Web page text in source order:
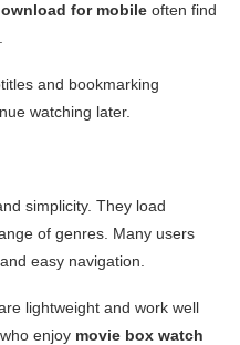
for mobile often find
and bookmarking
watching later.
simplicity. They load
of genres. Many users
easy navigation.
lightweight and work well
enjoy movie box watch